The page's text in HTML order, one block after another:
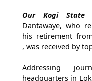
Our Kogi State
Dantawaye, who
his retirement
, was received by
Addressing
headquarters in